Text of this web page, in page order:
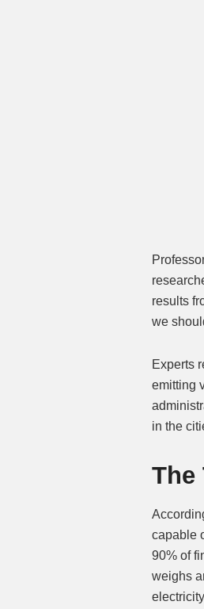
results
we
Experts
emitting
in the
The
capable
90% of
weighs